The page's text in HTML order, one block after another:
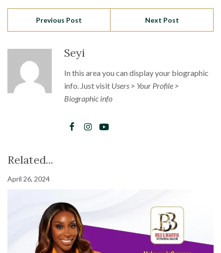
Previous Post Next Post
Seyi
In this area you can display your biographic
info. Just visit Users > Your Profile >
Biographic info
Related...
April 26, 2024